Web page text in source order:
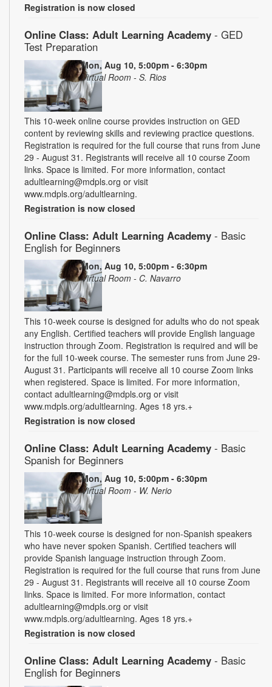
Registration is now closed
Online Class: Adult Learning Academy - GED
Test Preparation
Mon, Aug 10, 5:00pm - 6:30pm
Virtual Room - S. Rios
This 10-week online course provides instruction on GED
content by reviewing skills and reviewing practice questions.
Registration is required for the full course that runs from June
29 - August 31. Registrants will receive all 10 course Zoom
links. Space is limited. For more information, contact
adultlearning@mdpls.org or visit
www.mdpls.org/adultlearning.
Registration is now closed
Online Class: Adult Learning Academy - Basic
English for Beginners
Mon, Aug 10, 5:00pm - 6:30pm
Virtual Room - C. Navarro
This 10-week course is designed for adults who do not speak
any English. Certified teachers will provide English language
instruction through Zoom. Registration is required and will be
for the full 10-week course. The semester runs from June 29-
August 31. Participants will receive all 10 course Zoom links
when registered. Space is limited. For more information,
contact adultlearning@mdpls.org or visit
www.mdpls.org/adultlearning. Ages 18 yrs.+
Registration is now closed
Online Class: Adult Learning Academy - Basic
Spanish for Beginners
Mon, Aug 10, 5:00pm - 6:30pm
Virtual Room - W. Nerio
This 10-week course is designed for non-Spanish speakers
who have never spoken Spanish. Certified teachers will
provide Spanish language instruction through Zoom.
Registration is required for the full course that runs from June
29 - August 31. Registrants will receive all 10 course Zoom
links. Space is limited. For more information, contact
adultlearning@mdpls.org or visit
www.mdpls.org/adultlearning. Ages 18 yrs.+
Registration is now closed
Online Class: Adult Learning Academy - Basic
English for Beginners